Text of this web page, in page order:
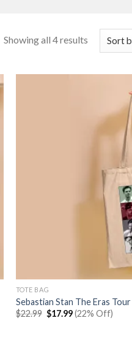
Showing all 4 results
TOTE BAG
Sebastian Stan The Eras
$22.99 Original
price
$17.99Current
price
(22% Off)